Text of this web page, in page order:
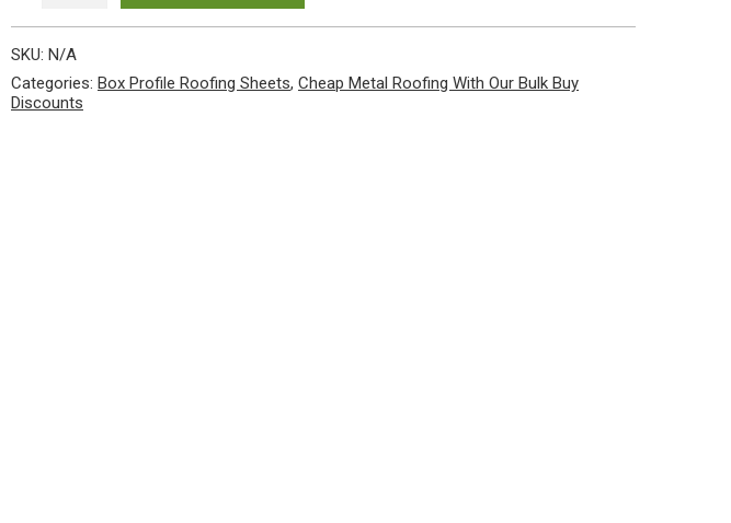
of
Juniper
Green
SKU: N/A
Categories: Box Profile Roofing Sheets, Cheap Metal Roofing With Our Bulk Buy
Discounts